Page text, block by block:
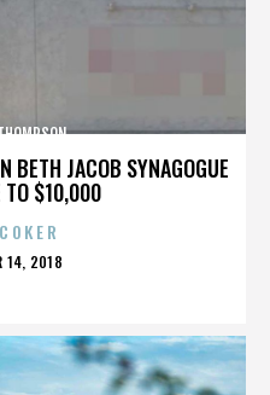
BETH JACOB SYNAGOGUE
TO $10,000
14, 2018